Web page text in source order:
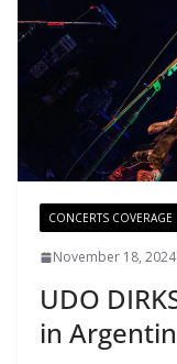
CONCERTS COVERAGE
November 18, 2024
UDO
in